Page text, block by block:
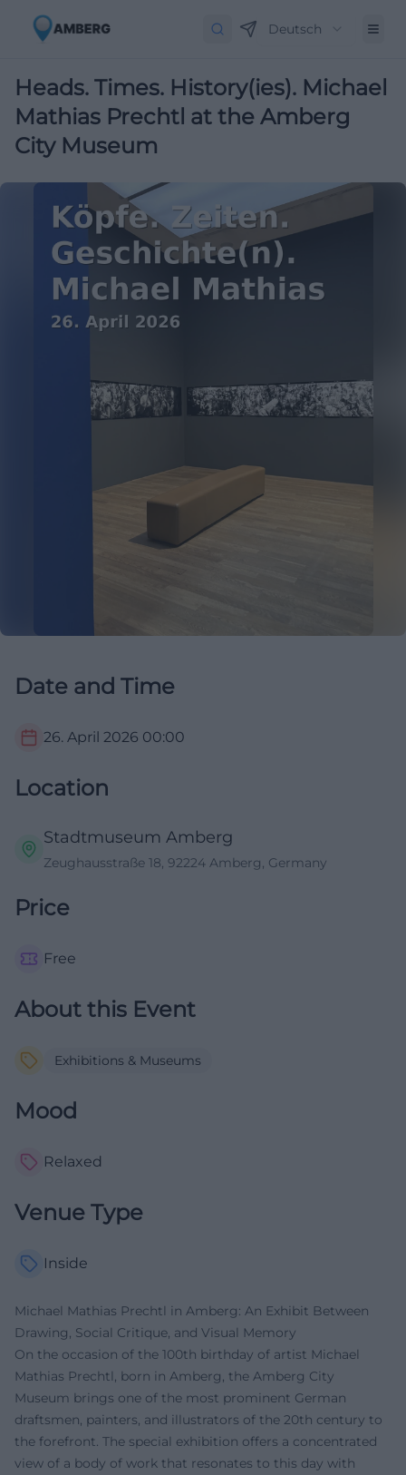
Deutsch
Heads. Times. History(ies). Michael
Mathias Prechtl at the Amberg
City Museum
Date and Time
26. April 2026 00:00
Location
Stadtmuseum Amberg
Zeughausstraße 18, 92224 Amberg, Germany
Price
Free
About this Event
Exhibitions & Museums
Mood
Relaxed
Venue Type
Inside
Michael Mathias Prechtl in Amberg: An Exhibit Between
Drawing, Social Critique, and Visual Memory
On the occasion of the 100th birthday of artist Michael
Mathias Prechtl, born in Amberg, the Amberg City
Museum brings one of the most prominent German
draftsmen, painters, and illustrators of the 20th century to
the forefront. The special exhibition offers a concentrated
view of a body of work that resonates to this day with